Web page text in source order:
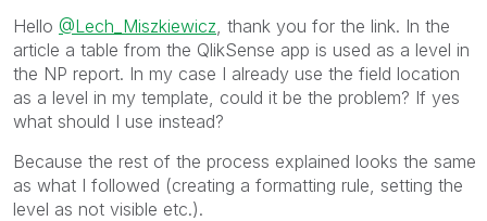
Hello @Lech_Miszkiewicz , thank you for the link. In the
article a table from the QlikSense app is used as a level in
the NP report. In my case I already use the field location
as a level in my template, could it be the problem? If yes
what should I use instead?
Because the rest of the process explained looks the same
as what I followed (creating a formatting rule, setting the
level as not visible etc.).